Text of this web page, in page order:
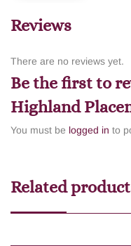
Reviews
There are no reviews yet.
Be the first to
Highland
You must be logged in to
Related